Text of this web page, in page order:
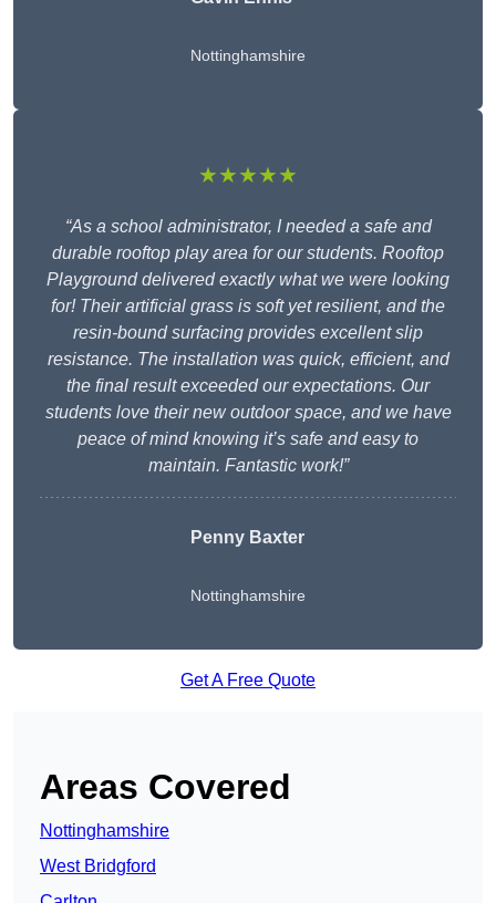
Nottinghamshire
★★★★★
“As a school administrator, I needed a safe and
durable rooftop play area for our students. Rooftop
Playground delivered exactly what we were looking
for! Their artificial grass is soft yet resilient, and the
resin-bound surfacing provides excellent slip
resistance. The installation was quick, efficient, and
the final result exceeded our expectations. Our
students love their new outdoor space, and we have
peace of mind knowing it’s safe and easy to
maintain. Fantastic work!”
Penny Baxter
Nottinghamshire
Get A Free Quote
Areas Covered
Nottinghamshire
West Bridgford